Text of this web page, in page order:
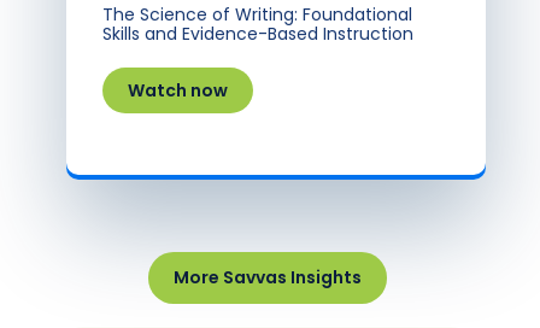
The Science of Writing: Foundational
Skills and Evidence-Based Instruction
Watch now
More Savvas Insights